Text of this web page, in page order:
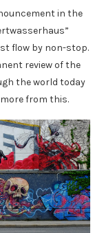
in the
flow by non-stop.
review of the
the world today
from this.